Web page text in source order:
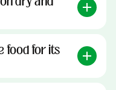
food for its